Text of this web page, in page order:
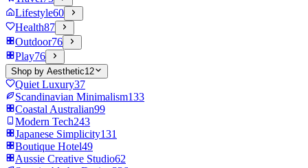
Lifestyle60
Health87
Outdoor76
Play76
Shop by Aesthetic12
Quiet Luxury37
Scandinavian Minimalism133
Coastal Australian99
Modern Tech243
Japanese Simplicity131
Boutique Hotel49
Aussie Creative Studio62